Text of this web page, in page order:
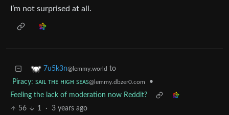
I’m not surprised at all.
7u5k3n@lemmy.world to
Piracy: ꜱᴀɪʟ ᴛʜᴇ ʜɪɢʜ ꜱᴇᴀꜱ@lemmy.dbzer0.com
•
Feeling the lack of moderation now Reddit?
56
1 · 3 years ago